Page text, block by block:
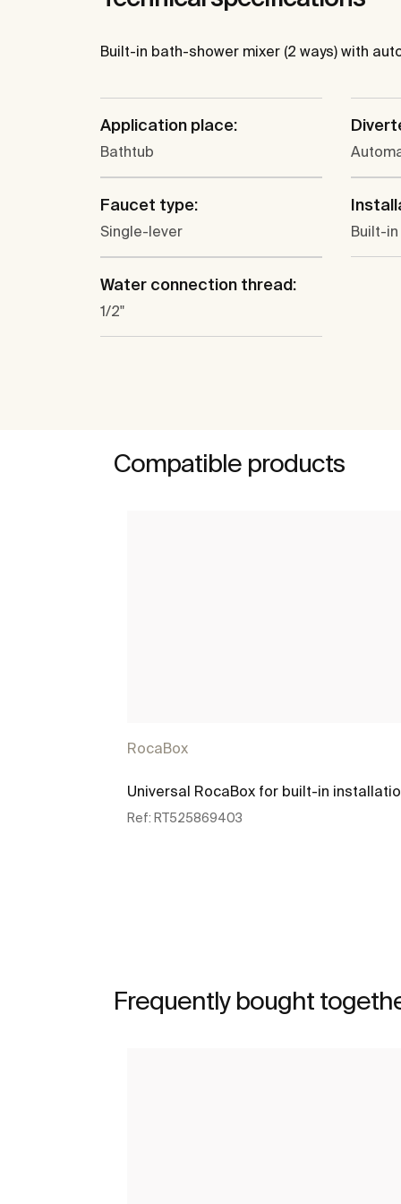
Built-in bath-shower mixer (2 ways) with
Application place:
Bathtub
Faucet type:
Single-lever Built-in
Water connection thread:
1/2"
Compatible products
RocaBox
Universal RocaBox for built-in
Ref: RT525869403
Frequently bought